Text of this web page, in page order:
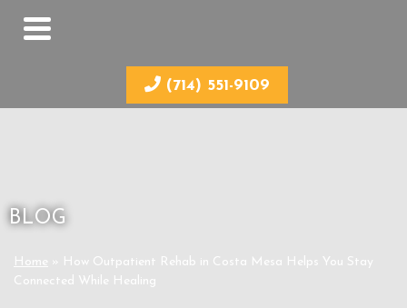
(714) 551-9109
BLOG
Home
How Outpatient Rehab in Costa Mesa Helps You Stay
Connected While Healing